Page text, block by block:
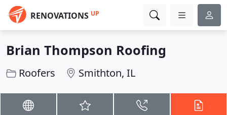
RENOVATIONS UP
Brian Thompson Roofing
Roofers Smithton, IL